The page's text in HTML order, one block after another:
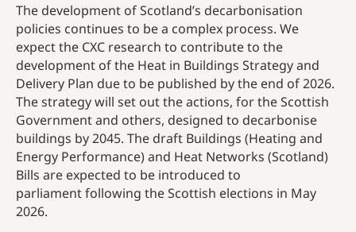
The development of Scotland’s decarbonisation
policies continues to be a complex process. We
expect the CXC research to contribute to the
development of the Heat in Buildings Strategy and
Delivery Plan due to be published by the end of 2026.
The strategy will set out the actions, for the Scottish
Government and others, designed to decarbonise
buildings by 2045. The draft Buildings (Heating and
Energy Performance) and Heat Networks (Scotland)
Bills are expected to be introduced to
parliament following the Scottish elections in May
2026.